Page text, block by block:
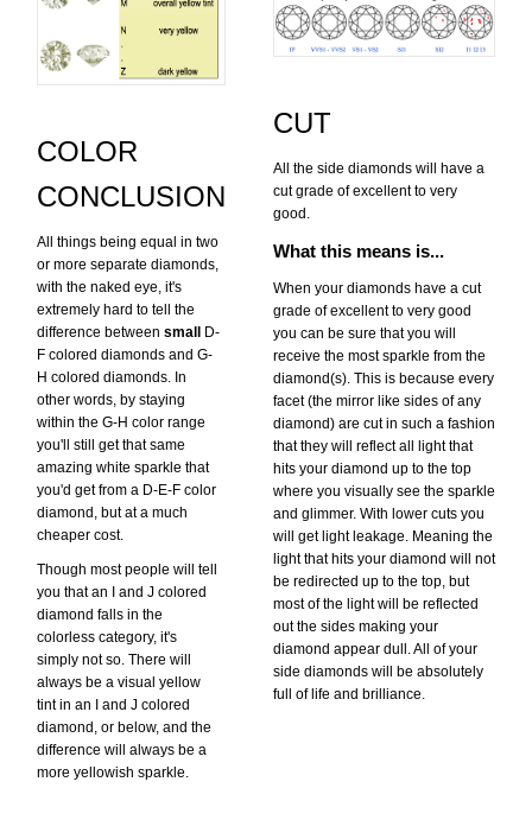
COLOR
CONCLUSION
All things being equal in two
or more separate diamonds,
with the naked eye, it's
extremely hard to tell the
difference between small D-
F colored diamonds and G-
H colored diamonds. In
other words, by staying
within the G-H color range
you'll still get that same
amazing white sparkle that
you'd get from a D-E-F color
diamond, but at a much
cheaper cost.
Though most people will tell
you that an I and J colored
diamond falls in the
colorless category, it's
simply not so. There will
always be a visual yellow
tint in an I and J colored
diamond, or below, and the
difference will always be a
more yellowish sparkle.
CUT
All the side diamonds will have a
cut grade of excellent to very
good.
What this means is...
When your diamonds have a cut
grade of excellent to very good
you can be sure that you will
receive the most sparkle from the
diamond(s). This is because every
facet (the mirror like sides of any
diamond) are cut in such a fashion
that they will reflect all light that
hits your diamond up to the top
where you visually see the sparkle
and glimmer. With lower cuts you
will get light leakage. Meaning the
light that hits your diamond will not
be redirected up to the top, but
most of the light will be reflected
out the sides making your
diamond appear dull. All of your
side diamonds will be absolutely
full of life and brilliance.